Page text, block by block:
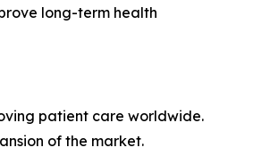
long-term health
patient care worldwide.
of the market.